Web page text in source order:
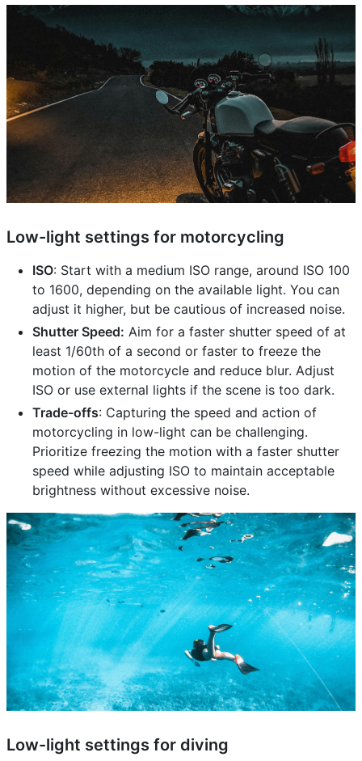
Low-light settings for motorcycling
ISO: Start with a medium ISO range, around ISO 100
to 1600, depending on the available light. You can
adjust it higher, but be cautious of increased noise.
Shutter Speed: Aim for a faster shutter speed of at
least 1/60th of a second or faster to freeze the
motion of the motorcycle and reduce blur. Adjust
ISO or use external lights if the scene is too dark.
Trade-offs: Capturing the speed and action of
motorcycling in low-light can be challenging.
Prioritize freezing the motion with a faster shutter
speed while adjusting ISO to maintain acceptable
brightness without excessive noise.
Low-light settings for diving